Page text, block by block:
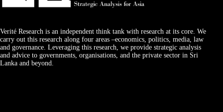
Verité Research is an independent think tank with research at its core. We
carry out this research along four areas –economics, politics, media, law
and governance. Leveraging this research, we provide strategic analysis
and advice to governments, organisations, and the private sector in Sri
Lanka and beyond.